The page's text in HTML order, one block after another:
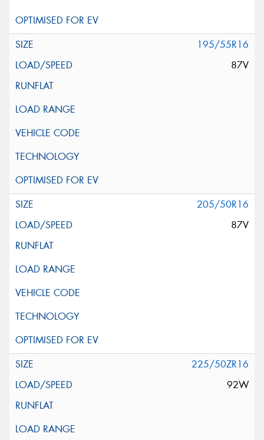
195/55R16
87V
205/50R16
87V
225/50ZR16
92W